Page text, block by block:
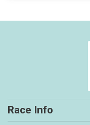
Race Info